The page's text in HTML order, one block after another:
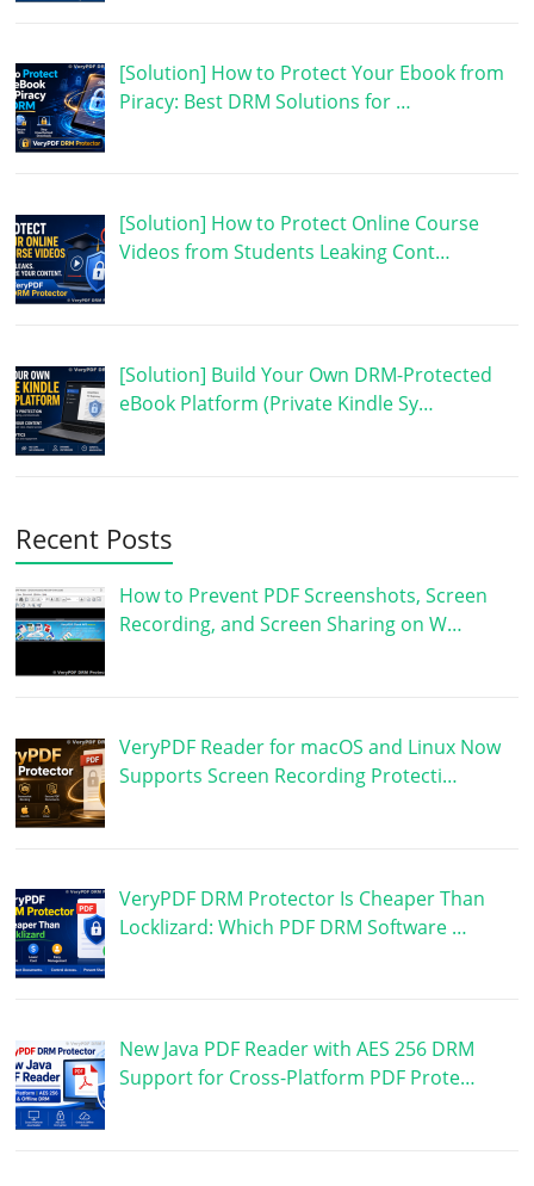
[Solution] How to Protect Your Ebook from
Piracy: Best DRM Solutions for …
[Solution] How to Protect Online Course
Videos from Students Leaking Cont…
[Solution] Build Your Own DRM-Protected
eBook Platform (Private Kindle Sy…
Recent Posts
How to Prevent PDF Screenshots, Screen
Recording, and Screen Sharing on W…
VeryPDF Reader for macOS and Linux Now
Supports Screen Recording Protecti…
VeryPDF DRM Protector Is Cheaper Than
Locklizard: Which PDF DRM Software …
New Java PDF Reader with AES 256 DRM
Support for Cross-Platform PDF Prote…